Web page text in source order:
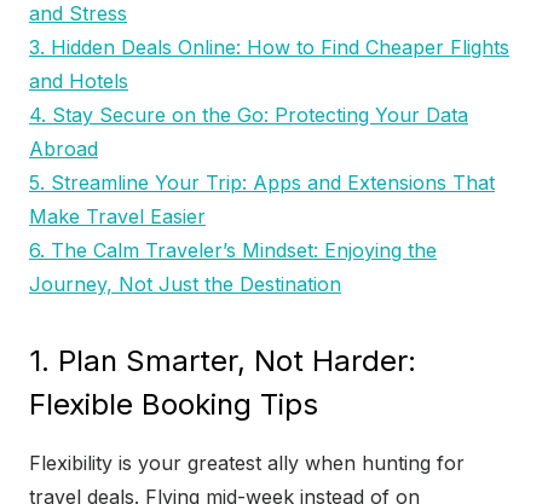
and Stress
3. Hidden Deals Online: How to Find Cheaper Flights
and Hotels
4. Stay Secure on the Go: Protecting Your Data
Abroad
5. Streamline Your Trip: Apps and Extensions That
Make Travel Easier
6. The Calm Traveler’s Mindset: Enjoying the
Journey, Not Just the Destination
1. Plan Smarter, Not Harder:
Flexible Booking Tips
Flexibility is your greatest ally when hunting for
travel deals. Flying mid-week instead of on